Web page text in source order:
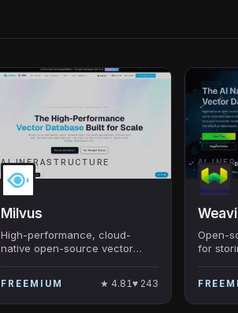
AI INFRASTRUCTURE
Milvus
High-performance, cloud-
native open-source vector
2.0, the most-deployed OSS
vector DB in production.
FREEMIUM ★ 4.81♥ 243
AI
Open-
for